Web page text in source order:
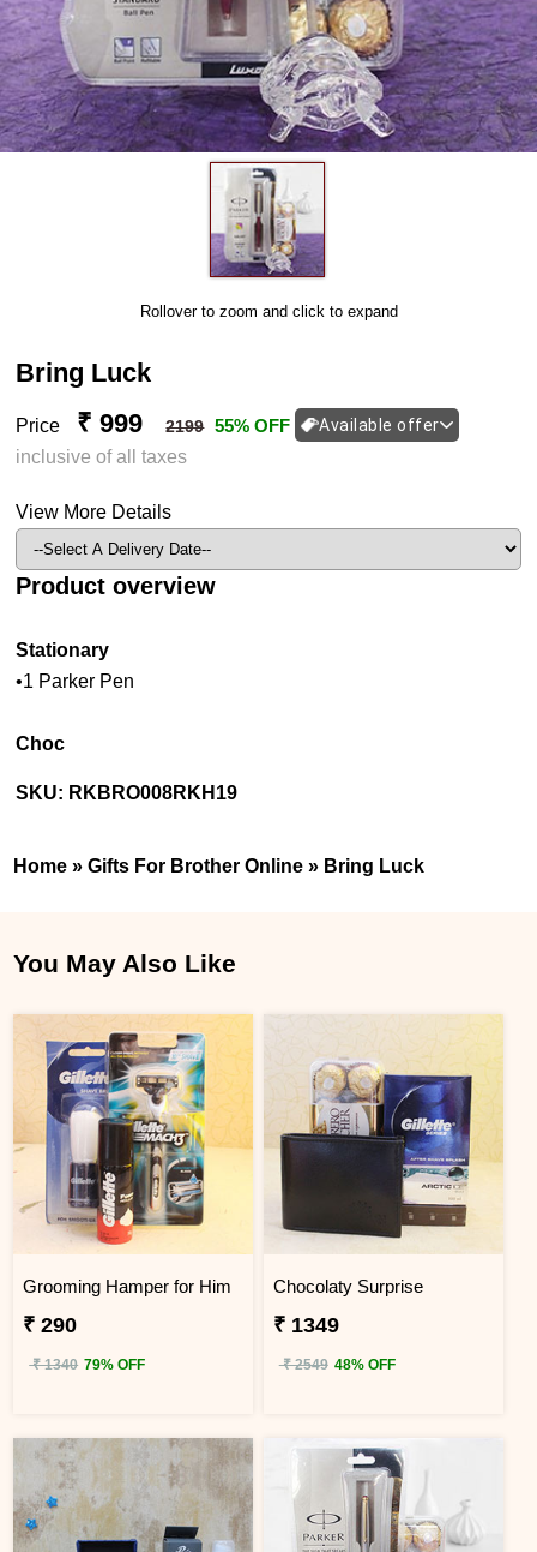
Rollover to zoom and click to expand
Bring Luck
Price ₹ 999 2199 55% OFF Available offer
inclusive of all taxes
View More Details
Product overview
Stationary
•1 Parker Pen
Choc
SKU: RKBRO008RKH19
Home »Gifts For Brother Online » Bring Luck
You May Also Like
Grooming Hamper for Him
₹ 290
₹ 1340 79% OFF
Chocolaty Surprise
₹ 1349
₹ 2549 48% OFF